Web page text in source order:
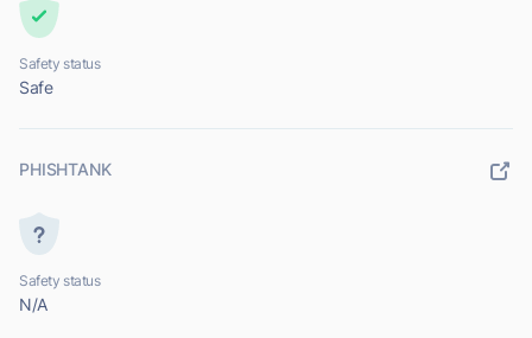
Safety status
Safe
PHISHTANK
Safety status
N/A